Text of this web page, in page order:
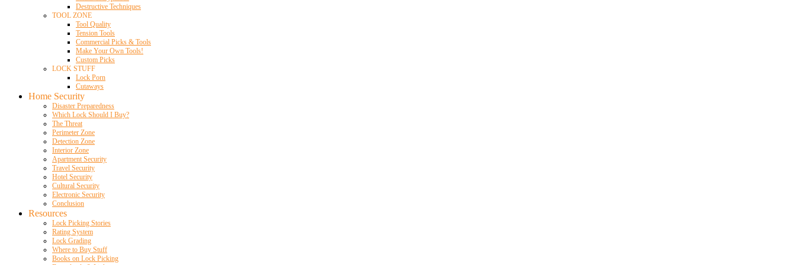
Destructive Techniques
TOOL ZONE
Tool Quality
Tension Tools
Commercial Picks & Tools
Make Your Own Tools!
Custom Picks
LOCK STUFF
Lock Porn
Cutaways
Home Security
Disaster Preparedness
Which Lock Should I Buy?
The Threat
Perimeter Zone
Detection Zone
Interior Zone
Apartment Security
Travel Security
Hotel Security
Cultural Security
Electronic Security
Conclusion
Resources
Lock Picking Stories
Rating System
Lock Grading
Where to Buy Stuff
Books on Lock Picking